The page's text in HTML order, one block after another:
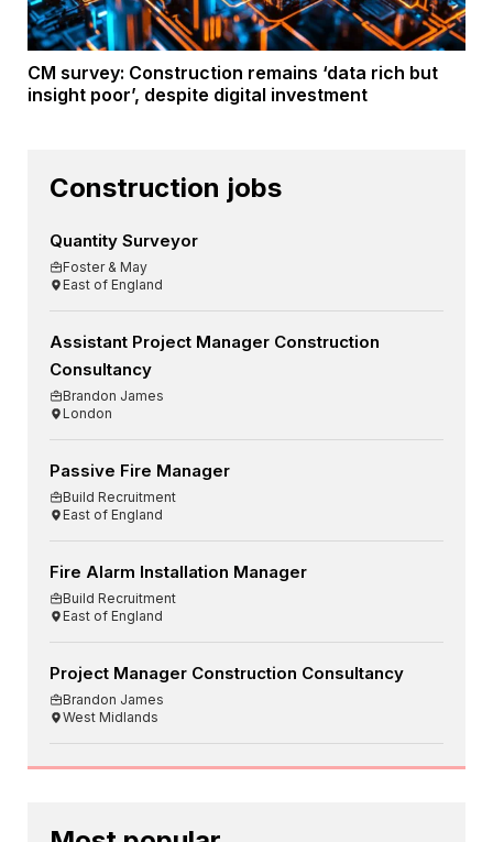
CM survey: Construction remains ‘data rich but
insight poor’, despite digital investment
Construction jobs
Quantity Surveyor
Foster & May
East of England
Assistant Project Manager Construction
Consultancy
Brandon James
London
Passive Fire Manager
Build Recruitment
East of England
Fire Alarm Installation Manager
Build Recruitment
East of England
Project Manager Construction Consultancy
Brandon James
West Midlands